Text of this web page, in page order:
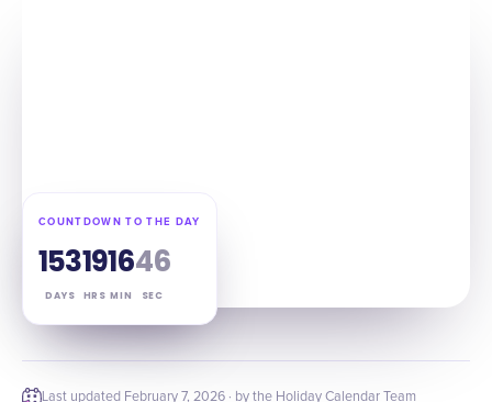
COUNTDOWN TO THE DAY
153
DAYS
19
HRS
16
MIN
45
SEC
Last updated February 7, 2026 · by the Holiday Calendar Team